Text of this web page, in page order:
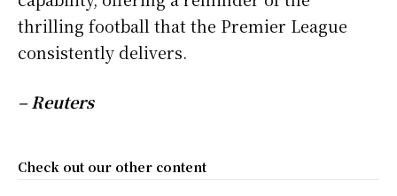
thrilling football that the Premier League
consistently delivers.
– Reuters
Check out our other content